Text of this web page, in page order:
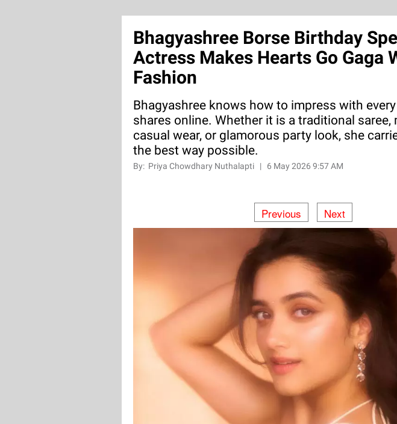
Bhagyashree Borse Birthday
Actress Makes Hearts Go Gaga
Fashion
Bhagyashree knows how to impress with
shares online. Whether it is a traditional saree,
casual wear, or glamorous party look, she
the best way possible.
By: Priya Chowdhary Nuthalapti | 6 May 2026 9:57 AM
Previous Next